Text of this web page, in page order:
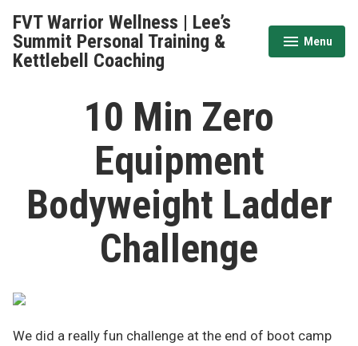
content
FVT Warrior Wellness | Lee’s
Summit Personal Training &
Kettlebell Coaching
Menu
expanded
collapsed
10 Min Zero
Equipment
Bodyweight Ladder
Challenge
We did a really fun challenge at the end of boot camp